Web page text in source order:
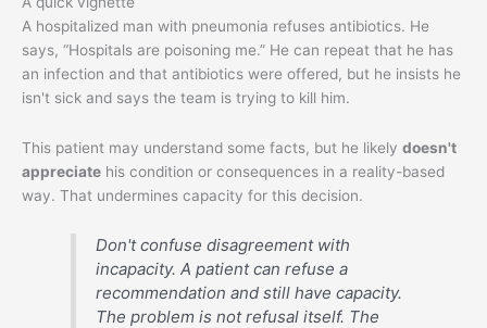
A hospitalized man with pneumonia refuses antibiotics. He
says, “Hospitals are poisoning me.” He can repeat that he has
an infection and that antibiotics were offered, but he insists he
isn't sick and says the team is trying to kill him.
This patient may understand some facts, but he likely doesn't
appreciate his condition or consequences in a reality-based
way. That undermines capacity for this decision.
Don't confuse disagreement with
incapacity. A patient can refuse a
recommendation and still have capacity.
The problem is not refusal itself. The